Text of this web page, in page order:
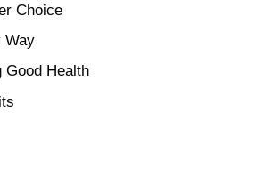
Choice
Way
Good Health